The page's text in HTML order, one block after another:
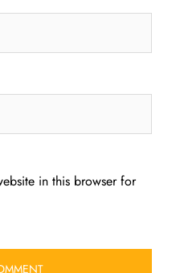
in this browser for